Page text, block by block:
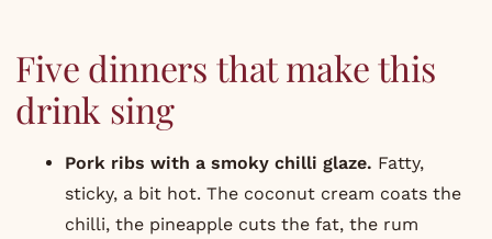
Five dinners that make this
drink sing
Pork ribs with a smoky chilli glaze. Fatty,
sticky, a bit hot. The coconut cream coats the
chilli, the pineapple cuts the fat, the rum